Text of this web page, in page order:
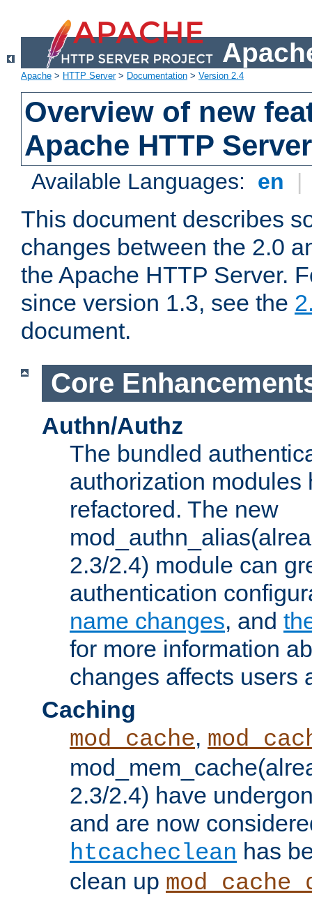
Apache > HTTP Server> Documentation > Version 2.4
Overview of new
Apache HTTP
Available Languages: en |
This document describes
changes between the 2.0
the Apache HTTP Server.
since version 1.3, see the
document.
Core
Authn/Authz
The bundled
authorization modules
refactored. The new
2.3/2.4) module can
authentication
name changes, and
for more information
changes affects users
Caching
mod_cache,
2.3/2.4) have
and are now
htcacheclean has
clean up